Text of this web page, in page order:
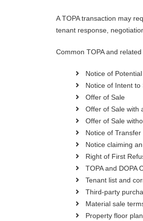
A TOPA transaction may
tenant response,
Common TOPA and
Notice of
Notice of Intent to
Offer of Sale
Offer of Sale with
Offer of Sale
Notice of Transfer
Notice claiming
Right of First
TOPA and DOPA
Tenant list and
Third-party
Material sale
Property floor